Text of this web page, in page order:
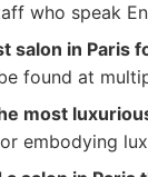
who speak
salon in Paris
found at
most
embodying